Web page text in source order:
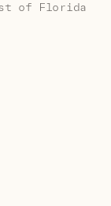
of Florida